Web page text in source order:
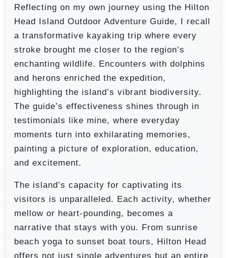
Reflecting on my own journey using the Hilton
Head Island Outdoor Adventure Guide, I recall
a transformative kayaking trip where every
stroke brought me closer to the region’s
enchanting wildlife. Encounters with dolphins
and herons enriched the expedition,
highlighting the island’s vibrant biodiversity.
The guide’s effectiveness shines through in
testimonials like mine, where everyday
moments turn into exhilarating memories,
painting a picture of exploration, education,
and excitement.
The island’s capacity for captivating its
visitors is unparalleled. Each activity, whether
mellow or heart-pounding, becomes a
narrative that stays with you. From sunrise
beach yoga to sunset boat tours, Hilton Head
offers not just single adventures but an entire